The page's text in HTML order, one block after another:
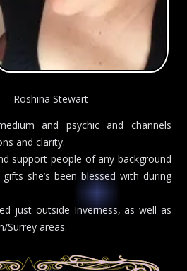
Roshina Stewart
and psychic and channels
and clarity.
support people of any background
she’s been blessed with during
just outside Inverness, as well as
Surrey areas.